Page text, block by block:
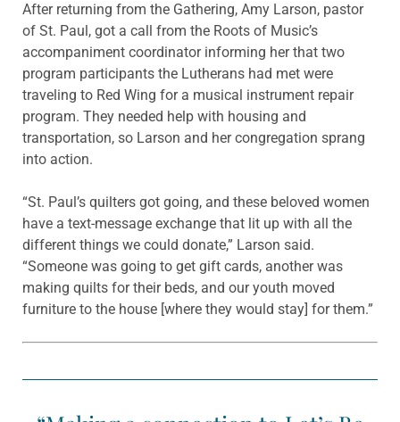
After returning from the Gathering, Amy Larson, pastor
of St. Paul, got a call from the Roots of Music’s
accompaniment coordinator informing her that two
program participants the Lutherans had met were
traveling to Red Wing for a musical instrument repair
program. They needed help with housing and
transportation, so Larson and her congregation sprang
into action.
“St. Paul’s quilters got going, and these beloved women
have a text-message exchange that lit up with all the
different things we could donate,” Larson said.
“Someone was going to get gift cards, another was
making quilts for their beds, and our youth moved
furniture to the house [where they would stay] for them.”